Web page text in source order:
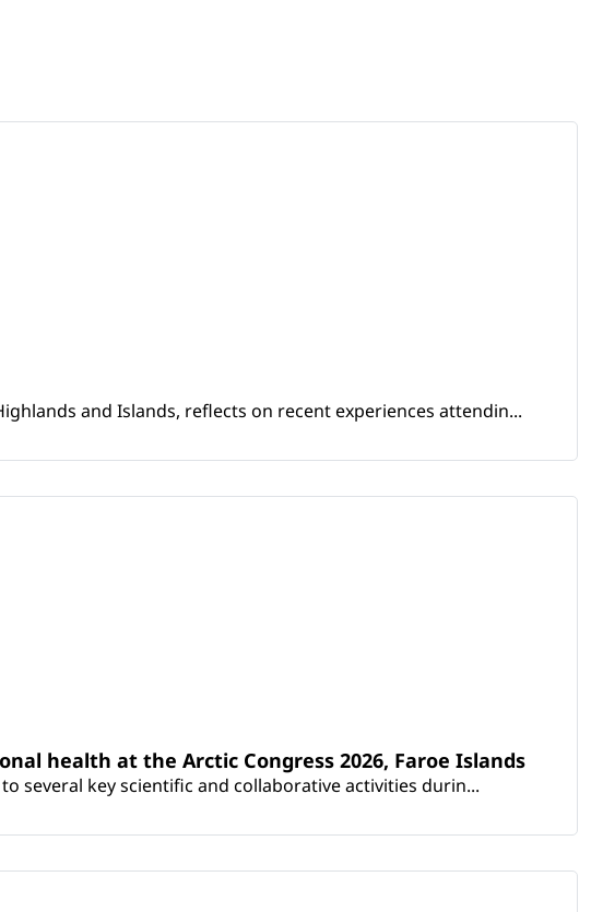
and Islands, reflects on recent experiences attendin...
health at the Arctic Congress 2026, Faroe Islands
several key scientific and collaborative activities durin...